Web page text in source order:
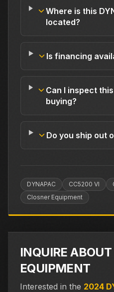
Where is this
located?
Is financing
Can I inspect
buying?
Do you ship out
DYNAPAC CC5200 VI
Closner Equipment
INQUIRE
EQUIPMENT
Interested in the 2024